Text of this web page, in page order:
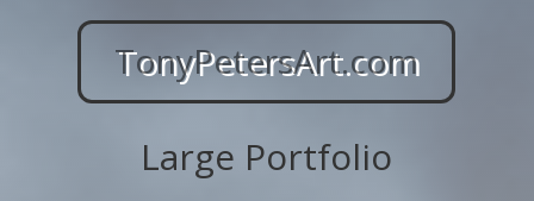
TonyPetersArt.com
Large Portfolio